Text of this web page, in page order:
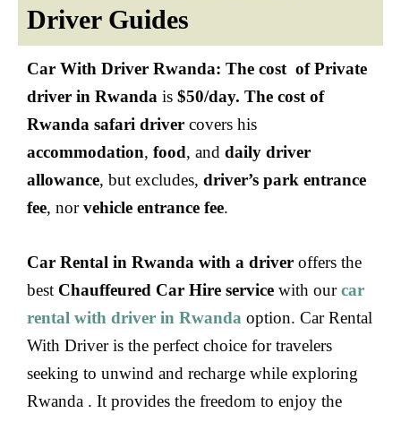
Driver Guides
Car With Driver Rwanda: The cost of Private
driver in Rwanda is $50/day. The cost of
Rwanda safari driver covers his
accommodation, food, and daily driver
allowance, but excludes, driver’s park entrance
fee, norvehicle entrance fee.
Car Rental in Rwanda with a driver offers the
best Chauffeured Car Hire service with ourcar
rental with driver in Rwanda option. Car Rental
With Driver is the perfect choice for travelers
seeking to unwind and recharge while exploring
Rwanda . It provides the freedom to enjoy the